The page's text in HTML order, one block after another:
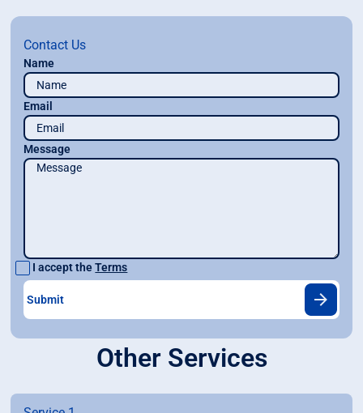
Contact Us
Name
Email
Message
I accept theTerms
Other Services